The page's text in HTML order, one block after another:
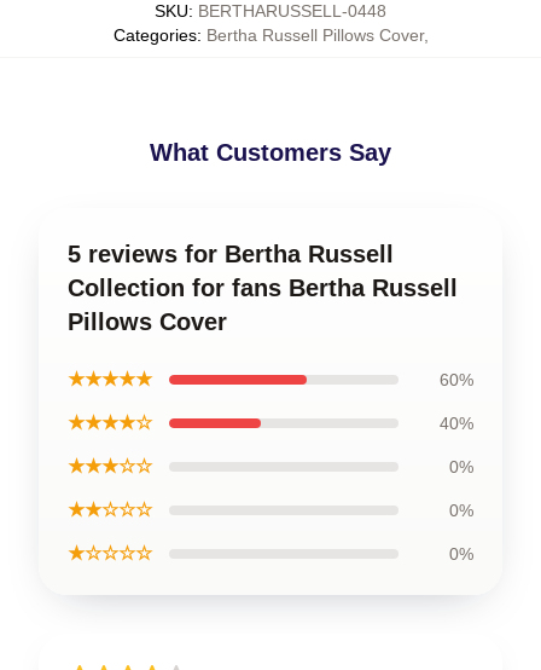
SKU: BERTHARUSSELL-0448
Categories: Bertha Russell Pillows Cover,
What Customers Say
5 reviews for Bertha Russell
Collection for fans Bertha Russell
Pillows Cover
★★★★★ 60%
★★★★☆ 40%
★★★☆☆ 0%
★★☆☆☆ 0%
★☆☆☆☆ 0%